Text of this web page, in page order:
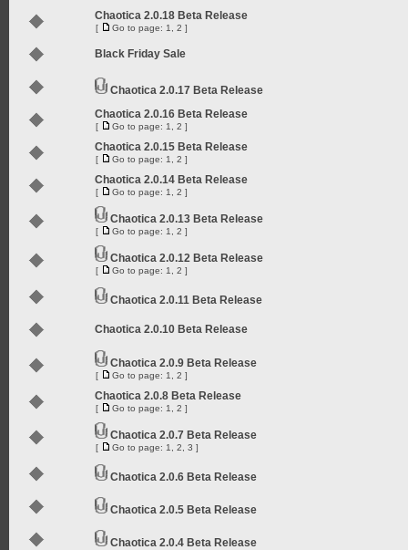
Chaotica 2.0.18 Beta Release
[ Go to page: 1 2 ]
Black Friday Sale
Chaotica 2.0.17 Beta Release
Chaotica 2.0.16 Beta Release
[ Go to page: 1 2 ]
Chaotica 2.0.15 Beta Release
[ Go to page: 1 2 ]
Chaotica 2.0.14 Beta Release
[ Go to page: 1 2 ]
Chaotica 2.0.13 Beta Release
[ Go to page: 1 2 ]
Chaotica 2.0.12 Beta Release
[ Go to page: 1 2 ]
Chaotica 2.0.11 Beta Release
Chaotica 2.0.10 Beta Release
Chaotica 2.0.9 Beta Release
[ Go to page: 1 2 ]
Chaotica 2.0.8 Beta Release
[ Go to page: 1 2 ]
Chaotica 2.0.7 Beta Release
[ Go to page: 1 2 3 ]
Chaotica 2.0.6 Beta Release
Chaotica 2.0.5 Beta Release
Chaotica 2.0.4 Beta Release